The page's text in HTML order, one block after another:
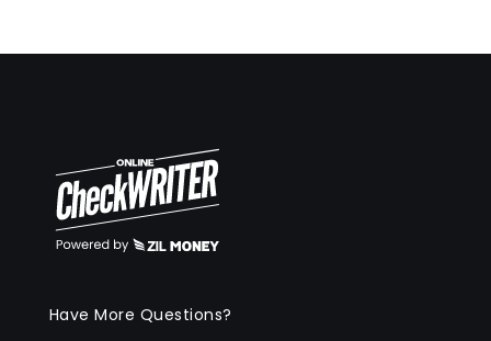
Have More Questions?